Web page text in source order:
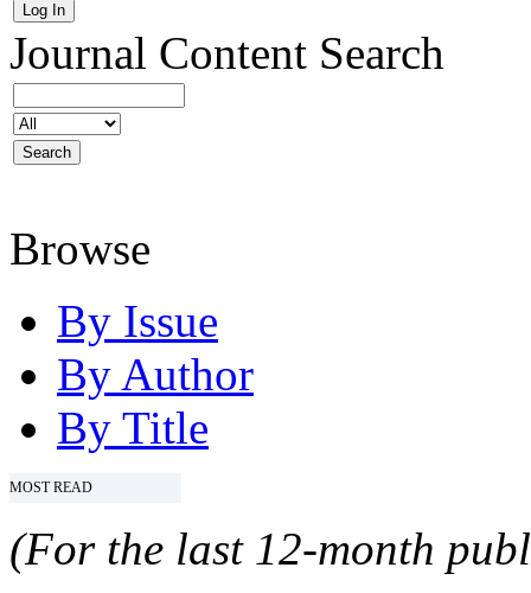
Journal Content Search
Browse
By Issue
By Author
By Title
MOST READ
(For the last 12-month